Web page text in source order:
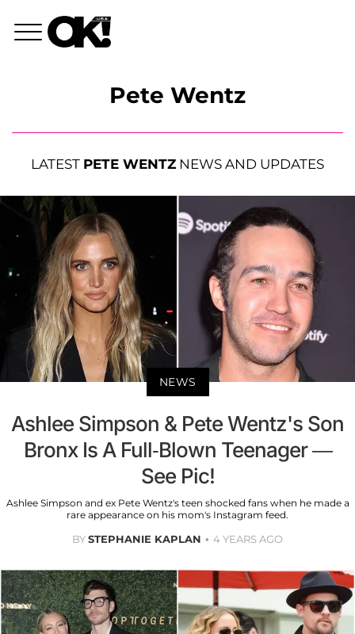
Pete Wentz
LATEST PETE WENTZ NEWS AND UPDATES
NEWS
Ashlee Simpson & Pete Wentz's Son
Bronx Is A Full-Blown Teenager —
See Pic!
Ashlee Simpson and ex Pete Wentz's teen shocked fans when he made a
rare appearance on his mom's Instagram feed.
BYSTEPHANIE KAPLAN 4 YEARS AGO